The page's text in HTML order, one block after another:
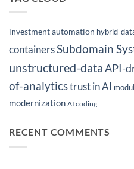
investment automation hybrid-
containersSubdomain
unstructured-dataAPI-
of-analyticstrust in AI
modernization AI coding
RECENT COMMENTS